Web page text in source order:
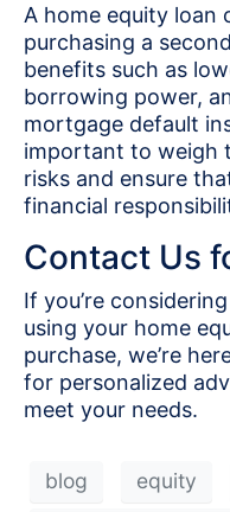
A home equity loan
purchasing a
benefits such as
borrowing power,
mortgage default
important to weigh
risks and ensure
financial
Contact Us
If you’re
using your home
purchase, we’re
for personalized
meet your needs.
blog equity